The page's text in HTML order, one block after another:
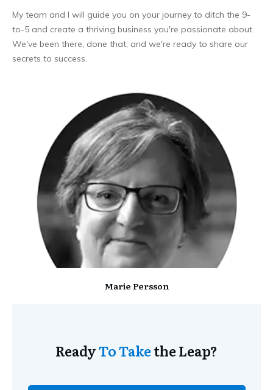
My team and I will guide you on your journey to ditch the 9-
to-5 and create a thriving business you're passionate about.
We've been there, done that, and we're ready to share our
secrets to success.
Marie Persson
ReadyTo Takethe Leap?